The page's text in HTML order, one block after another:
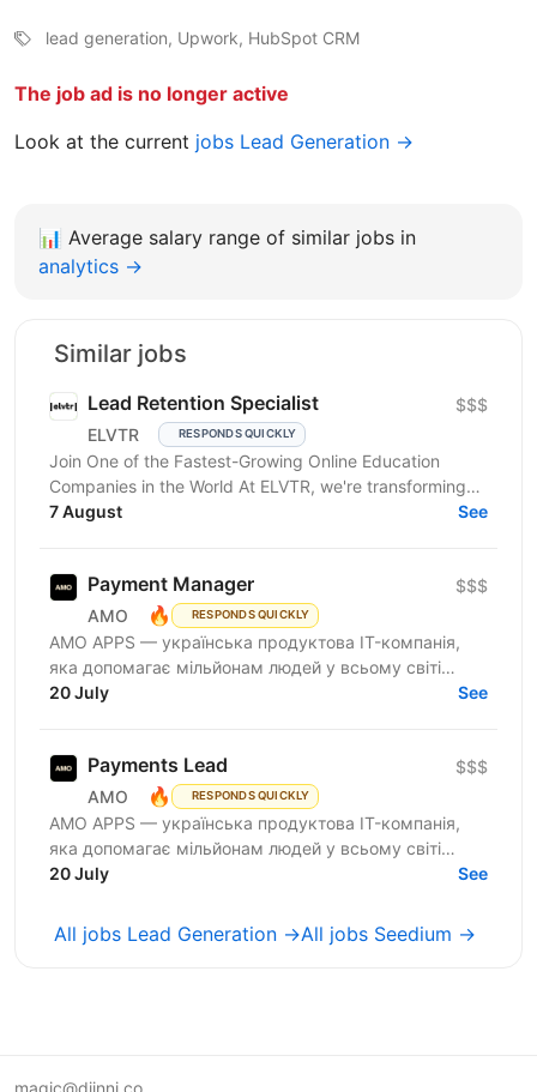
lead generation, Upwork, HubSpot CRM
The job ad is no longer active
Look at the current jobs Lead Generation →
📊 Average salary range of similar jobs in
analytics →
Similar jobs
Lead Retention Specialist
ELVTR RESPONDS QUICKLY
$$$
Join One of the Fastest-Growing Online Education
Companies in the World At ELVTR, we're transforming
online education by connecting ambitious
7 August See
Payment Manager
AMO 🔥 RESPONDS QUICKLY
$$$
AMО APPS — українська продуктова IT-компанія,
яка допомагає мільйонам людей у всьому світі
змінювати життя завдяки здоровим звичкам. Ми
20 July See
Payments Lead
AMO 🔥 RESPONDS QUICKLY
$$$
AMО APPS — українська продуктова IT-компанія,
яка допомагає мільйонам людей у всьому світі
змінювати життя завдяки здоровим звичкам. Ми
20 July See
All jobs Lead Generation →All jobs Seedium →